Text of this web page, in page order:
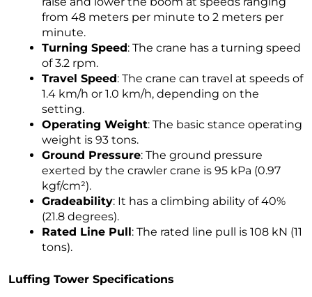
from 48 meters per minute to 2 meters per
minute.
Turning Speed: The crane has a turning speed
of 3.2 rpm.
Travel Speed: The crane can travel at speeds of
1.4 km/h or 1.0 km/h, depending on the
setting.
Operating Weight: The basic stance operating
weight is 93 tons.
Ground Pressure: The ground pressure
exerted by the crawler crane is 95 kPa (0.97
kgf/cm²).
Gradeability: It has a climbing ability of 40%
(21.8 degrees).
Rated Line Pull: The rated line pull is 108 kN (11
tons).
Luffing Tower Specifications